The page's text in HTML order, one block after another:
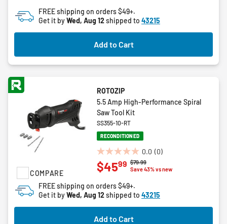
5
stars.
1
review
FREE shipping on orders $49+.
Get it byWed, Aug 12shipped to 43215
Add to Cart
COMPARE
ROTOZIP
5.5 Amp High-Performance Spiral
Saw Tool Kit
SS355-10-RT
RECONDITIONED
0.0 (0)
0.0
out
5
stars.
Price reduced from
$79.99to
Save 43% vs new
$4599
FREE shipping on orders $49+.
Get it byWed, Aug 12shipped to 43215
Add to Cart